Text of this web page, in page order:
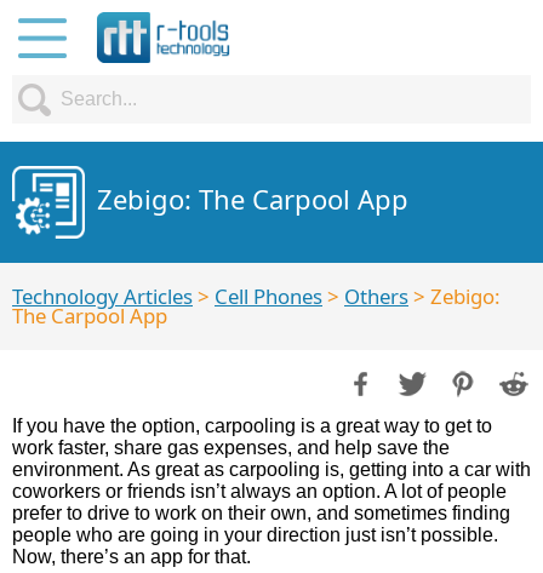
Zebigo: The Carpool App
Technology Articles> Cell Phones> Others> Zebigo:
The Carpool App
If you have the option, carpooling is a great way to get to
work faster, share gas expenses, and help save the
environment. As great as carpooling is, getting into a car with
coworkers or friends isn’t always an option. A lot of people
prefer to drive to work on their own, and sometimes finding
people who are going in your direction just isn’t possible.
Now, there’s an app for that.